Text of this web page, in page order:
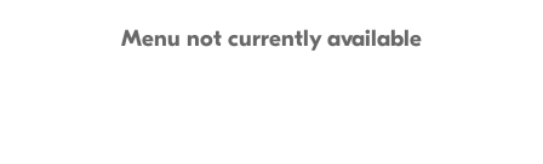
Menu not currently available